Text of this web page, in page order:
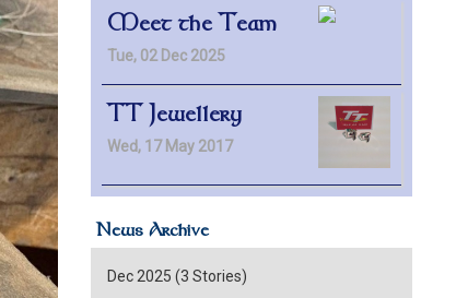
Meet the Team
Tue, 02 Dec 2025
TT Jewellery
Wed, 17 May 2017
News Archive
Dec 2025 (3 Stories)